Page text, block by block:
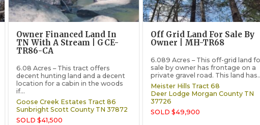
Owner Financed Land In
TN With A Stream | GCE-
TR86-CA
6.08 Acres – This tract offers
decent hunting land and a decent
location for a cabin in the woods
if...
Goose Creek Estates Tract 86
Sunbright Scott County TN 37872
SOLD $41,500
Off Grid Land For Sale By
Owner | MH-TR68
6.089 Acres – This off-grid land
sale by owner has frontage on a
private gravel road. This land
Meister Hills Tract 68
Deer Lodge Morgan County TN
37726
SOLD $49,900